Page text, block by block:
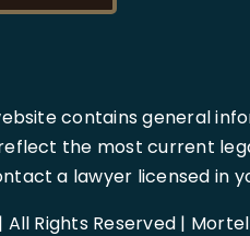
contains general
the most current
a lawyer licensed in
Rights Reserved |